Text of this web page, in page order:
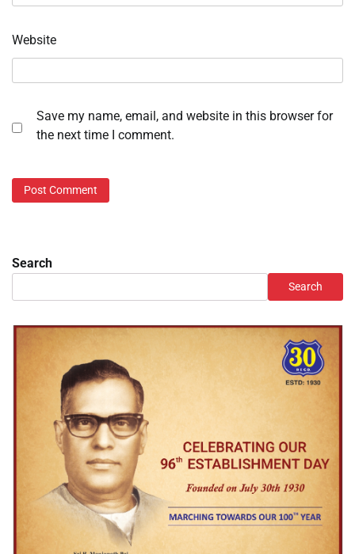
Website
Save my name, email, and website in this browser for
the next time I comment.
Search
Search